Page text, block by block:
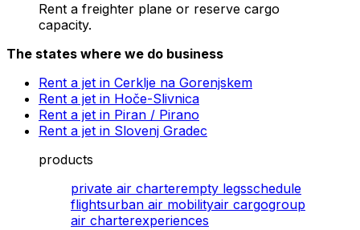
Rent a freighter plane or reserve cargo
capacity.
The states where we do business
Rent a jet in Cerklje na Gorenjskem
Rent a jet in Hoče-Slivnica
Rent a jet in Piran / Pirano
Rent a jet in Slovenj Gradec
products
private air charterempty legsschedule
flightsurban air mobilityair cargogroup
air charterexperiences